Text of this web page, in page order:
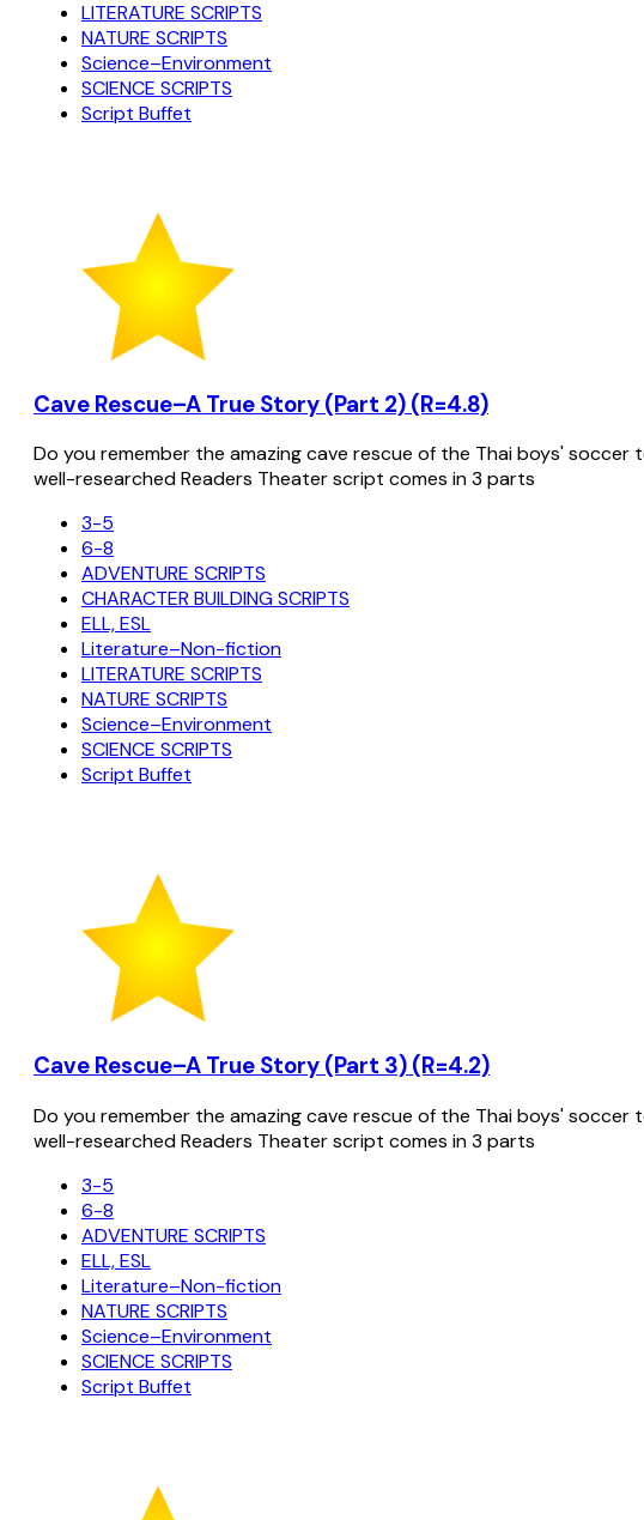
LITERATURE SCRIPTS
NATURE SCRIPTS
Science–Environment
SCIENCE SCRIPTS
Script Buffet
Cave Rescue–A True Story (Part 2) (R=4.8)
Do you remember the amazing cave rescue of the Thai boys'
well-researched Readers Theater script comes in 3 parts
3-5
6-8
ADVENTURE SCRIPTS
CHARACTER BUILDING SCRIPTS
ELL, ESL
Literature–Non-fiction
LITERATURE SCRIPTS
NATURE SCRIPTS
Science–Environment
SCIENCE SCRIPTS
Script Buffet
Cave Rescue–A True Story (Part 3) (R=4.2)
Do you remember the amazing cave rescue of the Thai boys'
well-researched Readers Theater script comes in 3 parts
3-5
6-8
ADVENTURE SCRIPTS
ELL, ESL
Literature–Non-fiction
NATURE SCRIPTS
Science–Environment
SCIENCE SCRIPTS
Script Buffet